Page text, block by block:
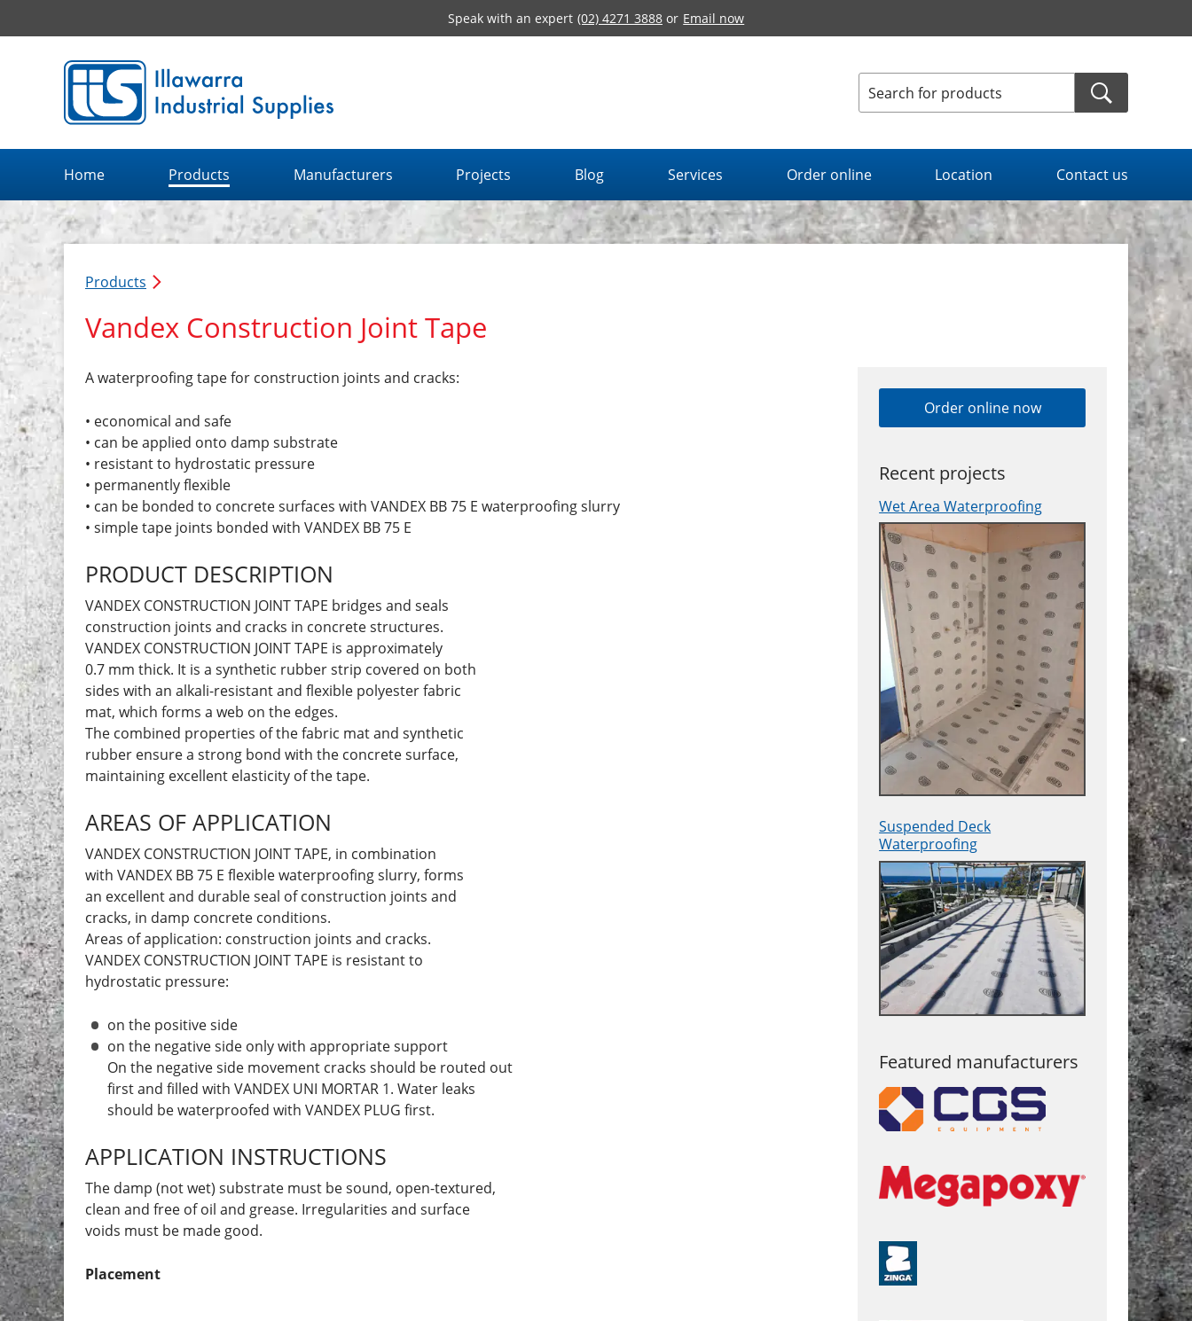
Speak with an expert (02) 4271 3888 or Email now
Illawarra Industrial Supplies home page
Home Products Manufacturers Projects Blog Services Order online Location Contact us
Products
Vandex Construction Joint Tape
A waterproofing tape for construction joints and cracks:
• economical and safe
• can be applied onto damp substrate
• resistant to hydrostatic pressure
• permanently flexible
• can be bonded to concrete surfaces with VANDEX BB 75 E waterproofing slurry
• simple tape joints bonded with VANDEX BB 75 E
PRODUCT DESCRIPTION
VANDEX CONSTRUCTION JOINT TAPE bridges and seals
construction joints and cracks in concrete structures.
VANDEX CONSTRUCTION JOINT TAPE is approximately
0.7 mm thick. It is a synthetic rubber strip covered on both
sides with an alkali-resistant and flexible polyester fabric
mat, which forms a web on the edges.
The combined properties of the fabric mat and synthetic
rubber ensure a strong bond with the concrete surface,
maintaining excellent elasticity of the tape.
AREAS OF APPLICATION
VANDEX CONSTRUCTION JOINT TAPE, in combination
with VANDEX BB 75 E flexible waterproofing slurry, forms
an excellent and durable seal of construction joints and
cracks, in damp concrete conditions.
Areas of application: construction joints and cracks.
VANDEX CONSTRUCTION JOINT TAPE is resistant to
hydrostatic pressure:
on the positive side
on the negative side only with appropriate support
On the negative side movement cracks should be routed out
first and filled with VANDEX UNI MORTAR 1. Water leaks
should be waterproofed with VANDEX PLUG first.
APPLICATION INSTRUCTIONS
The damp (not wet) substrate must be sound, open-textured,
clean and free of oil and grease. Irregularities and surface
voids must be made good.
Placement
Order online now
Recent projects
Wet Area Waterproofing
Suspended Deck
Waterproofing
Featured manufacturers